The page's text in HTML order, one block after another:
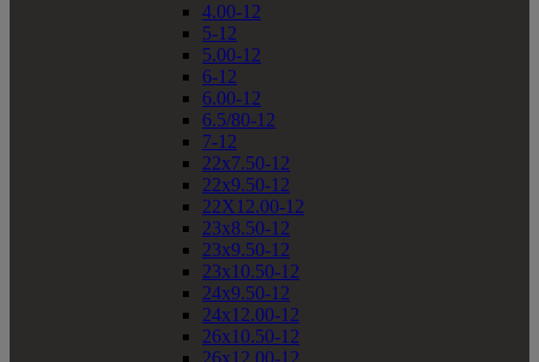
4.00-12
5-12
5.00-12
6-12
6.00-12
6.5/80-12
7-12
22x7.50-12
22x9.50-12
22X12.00-12
23x8.50-12
23x9.50-12
23x10.50-12
24x9.50-12
24x12.00-12
26x10.50-12
26x12.00-12